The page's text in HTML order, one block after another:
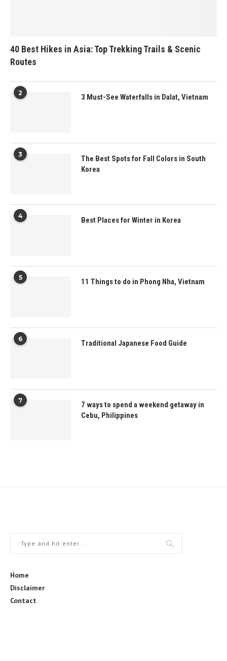
40 Best Hikes in Asia: Top Trekking Trails & Scenic
Routes
2 3 Must-See Waterfalls in Dalat, Vietnam
3
The Best Spots for Fall Colors in South
Korea
4 Best Places for Winter in Korea
5 11 Things to do in Phong Nha, Vietnam
6 Traditional Japanese Food Guide
7
7 ways to spend a weekend getaway in
Cebu, Philippines
Home
Disclaimer
Contact